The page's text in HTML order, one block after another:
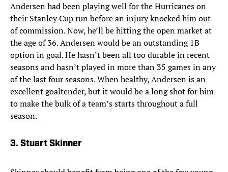
Andersen had been playing well for the Hurricanes on
their Stanley Cup run before an injury knocked him out
of commission. Now, he’ll be hitting the open market at
the age of 36. Andersen would be an outstanding 1B
option in goal. He hasn’t been all too durable in recent
seasons and hasn’t played in more than 35 games in any
of the last four seasons. When healthy, Andersen is an
excellent goaltender, but it would be a long shot for him
to make the bulk of a team’s starts throughout a full
season.
3. Stuart Skinner